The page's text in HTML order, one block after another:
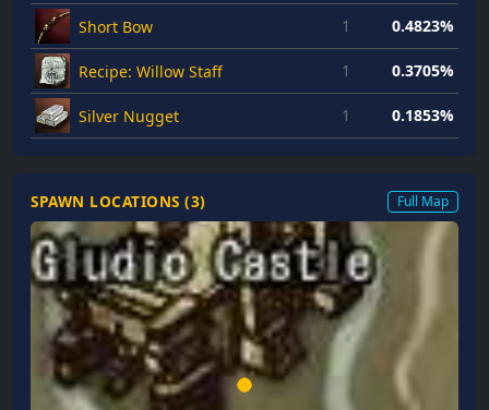
Short Bow 1 0.4823%
Recipe: Willow Staff 1 0.3705%
Silver Nugget 1 0.1853%
SPAWN LOCATIONS (3) Full Map